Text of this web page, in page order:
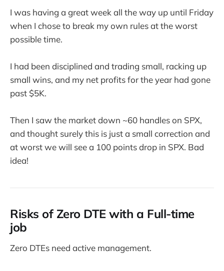
I was having a great week all the way up until Friday
when I chose to break my own rules at the worst
possible time.
I had been disciplined and trading small, racking up
small wins, and my net profits for the year had gone
past $5K.
Then I saw the market down ~60 handles on SPX,
and thought surely this is just a small correction and
at worst we will see a 100 points drop in SPX. Bad
idea!
Risks of Zero DTE with a Full-time
job
Zero DTEs need active management.